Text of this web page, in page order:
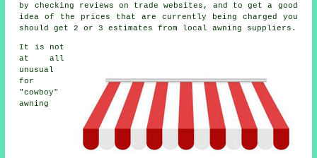
by checking reviews on trade websites, and to get a good
idea of the prices that are currently being charged you
should get 2 or 3 estimates from local awning suppliers.
It is not
at all
unusual
for
"cowboy"
awning